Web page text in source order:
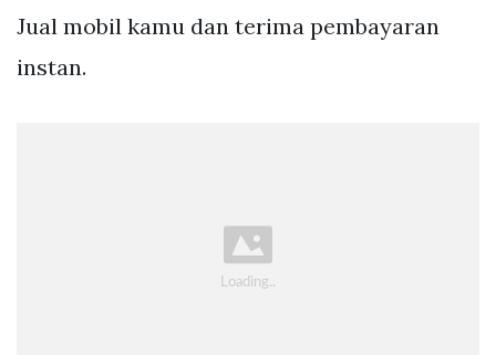
Jual mobil kamu dan terima pembayaran
instan.